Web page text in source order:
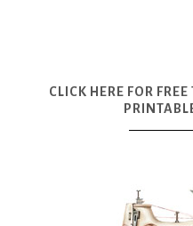
CLICK HERE FOR